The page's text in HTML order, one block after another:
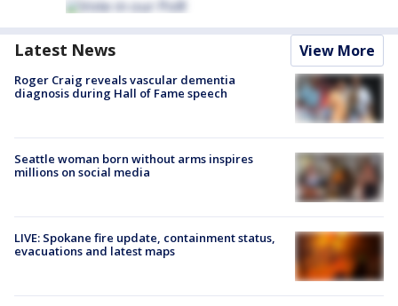
Latest News View More
Roger Craig reveals vascular dementia
diagnosis during Hall of Fame speech
Seattle woman born without arms inspires
millions on social media
LIVE: Spokane fire update, containment status,
evacuations and latest maps